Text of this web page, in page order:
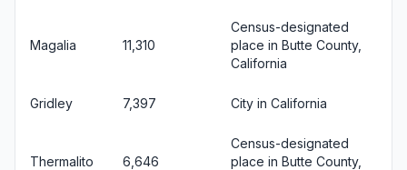
Magalia 11,310
Census-designated
place in Butte County,
California
Gridley 7,397 City in California
Thermalito 6,646
Census-designated
place in Butte County,